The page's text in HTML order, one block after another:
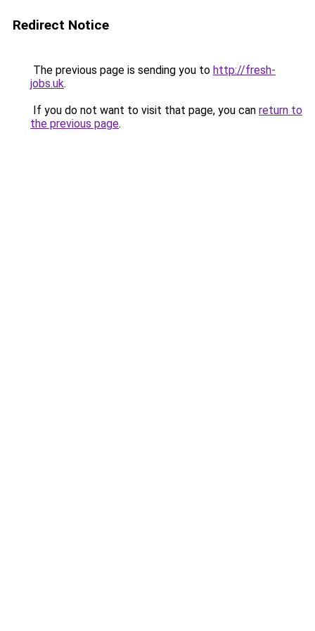
Redirect Notice
The previous page is sending you to http://fresh-
jobs.uk.
If you do not want to visit that page, you can return to
the previous page.